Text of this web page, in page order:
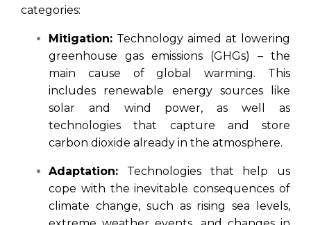
categories:
Mitigation: Technology aimed at lowering
greenhouse gas emissions (GHGs) – the
main cause of global warming. This
includes renewable energy sources like
solar and wind power, as well as
technologies that capture and store
carbon dioxide already in the atmosphere.
Adaptation: Technologies that help us
cope with the inevitable consequences of
climate change, such as rising sea levels,